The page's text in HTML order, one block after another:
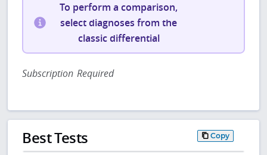
To perform a comparison,
select diagnoses from the
classic differential
Subscription Required
Best Tests Copy